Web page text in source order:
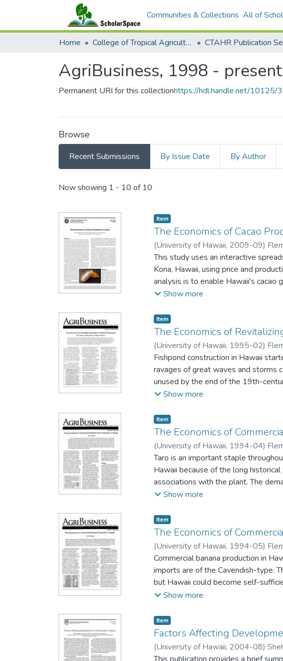
Communities & Collections All of
Home College of Tropical Agriculture and Human Resilience CTAHR Publication
AgriBusiness, 1998 - present
Permanent URI for this collectionhttps://hdl.handle.net/10125/
Browse
Recent Submissions By Issue Date By Author
Recent Submissions
Now showing 1 - 10 of 10
Item type:
Item,
The Economics of Cacao
(University of Hawaii, 2009-09)
This study uses an interactive
Kona, Hawaii, using price and
analysis is to enable Hawaii's
to both, allowing both enterprises to
Show more
Item type:
Item,
The Economics of
(University of Hawaii, 1995-02)
Fishpond construction in Hawaii
ravages of great waves and storms
unused by the end of the 19th-
perhaps to make them productive,
Fishpond aquaculture is shown to be
Show more
Item type:
Item,
The Economics of
(University of Hawaii, 1994-04)
Taro is an important staple
Hawaii because of the long
associations with the plant. The
growth potential for the industry.
estimate typical and specific
yield and an analysis of the value of
production results. No attempt is
crop's significant cultural and
Show more
Item type:
Item,
The Economics of
(University of Hawaii, 1994-05)
Commercial banana production in
imports are of the Cavendish-type.
but Hawaii could become self-
economic model of Hawaii banana
price and yield and an analysis of
Show more
Item type:
Item,
Factors Affecting
(University of Hawaii, 2004-08)
This publication provides a brief